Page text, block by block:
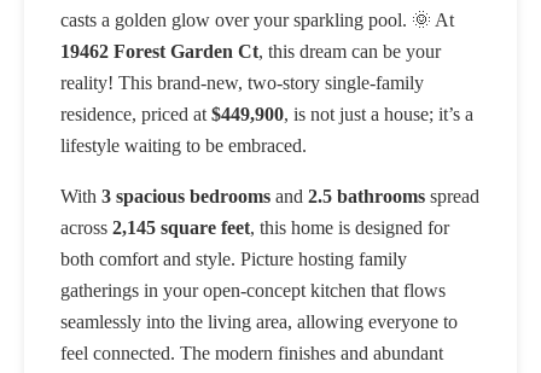
casts a golden glow over your sparkling pool. 🌞 At
19462 Forest Garden Ct, this dream can be your
reality! This brand-new, two-story single-family
residence, priced at $449,900, is not just a house; it’s a
lifestyle waiting to be embraced.
With 3 spacious bedrooms and 2.5 bathrooms spread
across 2,145 square feet, this home is designed for
both comfort and style. Picture hosting family
gatherings in your open-concept kitchen that flows
seamlessly into the living area, allowing everyone to
feel connected. The modern finishes and abundant